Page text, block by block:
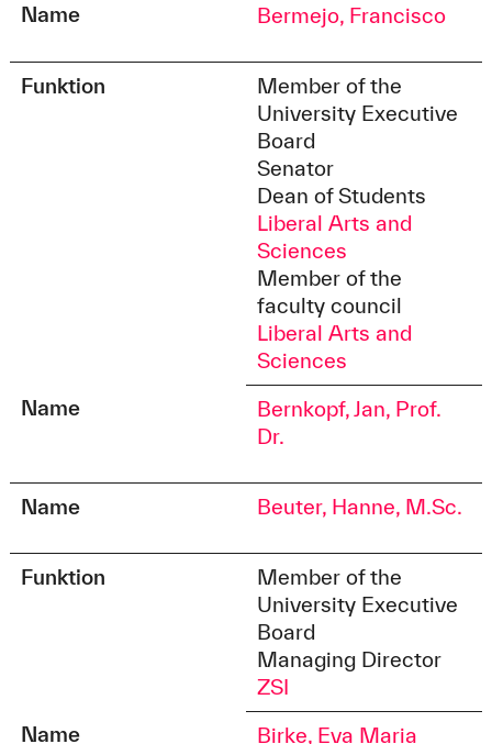
Name
Bermejo, Francisco
Funktion
Member of the
University Executive
Board
Senator
Dean of Students
Liberal Arts and
Sciences
Member of the
faculty council
Liberal Arts and
Sciences
Name
Bernkopf, Jan, Prof.
Dr.
Name Beuter, Hanne, M.Sc.
Funktion
Member of the
University Executive
Board
Managing Director
ZSI
Name
Birke, Eva Maria